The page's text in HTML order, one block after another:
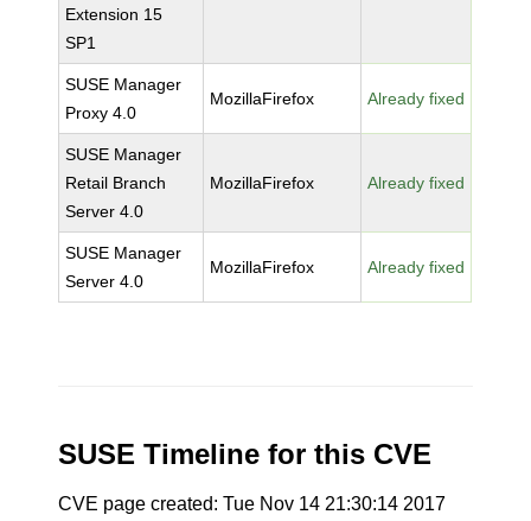
Extension 15
SP1
SUSE Manager
Proxy 4.0
MozillaFirefox Already fixed
SUSE Manager
Retail Branch
Server 4.0
MozillaFirefox Already fixed
SUSE Manager
Server 4.0
MozillaFirefox Already fixed
SUSE Timeline for this CVE
CVE page created: Tue Nov 14 21:30:14 2017